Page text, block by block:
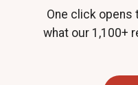
One click opens
what our 1,100+